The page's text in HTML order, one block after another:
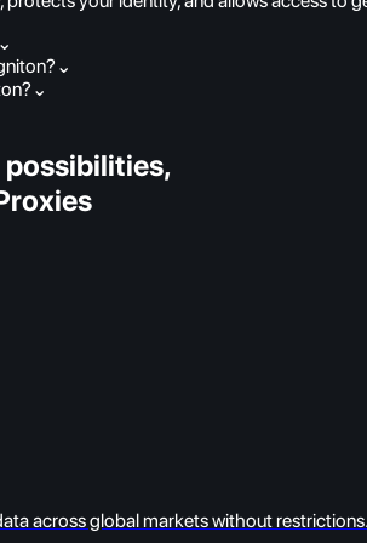
⌄
⌄
⌄
across global markets without restrictions.